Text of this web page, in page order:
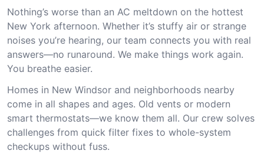
Nothing’s worse than an AC meltdown on the hottest
New York afternoon. Whether it’s stuffy air or strange
noises you’re hearing, our team connects you with real
answers—no runaround. We make things work again.
You breathe easier.
Homes in New Windsor and neighborhoods nearby
come in all shapes and ages. Old vents or modern
smart thermostats—we know them all. Our crew solves
challenges from quick filter fixes to whole-system
checkups without fuss.